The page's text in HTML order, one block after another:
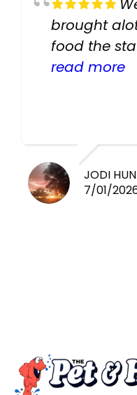
brought
food the
helpful
read more
JODI
7/01/